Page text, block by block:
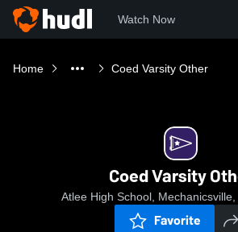
Watch Now
Home Coed Varsity Other
Coed Varsity
Atlee High School, Mechanicsville,
Favorite